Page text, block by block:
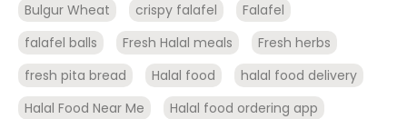
Bulgur Wheat
crispy falafel
Falafel
falafel balls
Fresh Halal meals
Fresh herbs
fresh pita bread
Halal food
halal food delivery
Halal Food Near Me
Halal food ordering app